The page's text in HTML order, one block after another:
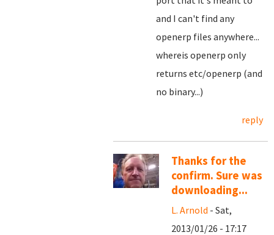
and I can't find any
openerp files anywhere...
whereis openerp only
returns etc/openerp (and
no binary...)
reply
Thanks for the
confirm. Sure was
downloading...
L. Arnold - Sat,
2013/01/26 - 17:17